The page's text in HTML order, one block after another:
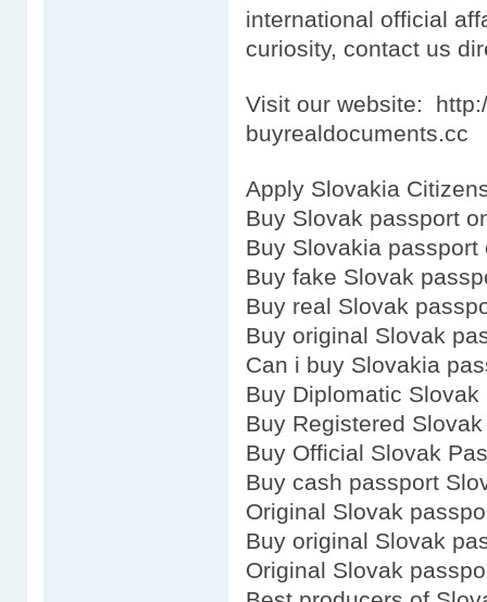
international official
curiosity, contact us
Visit our website:
buyrealdocuments.cc
Apply Slovakia
Buy Slovak passport
Buy Slovakia passport
Buy fake Slovak
Buy real Slovak
Buy original Slovak
Can i buy Slovakia
Buy Diplomatic Slovak
Buy Registered
Buy Official Slovak
Buy cash passport
Original Slovak
Buy original Slovak
Original Slovak